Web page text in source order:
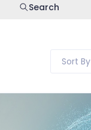
Search
Sort By